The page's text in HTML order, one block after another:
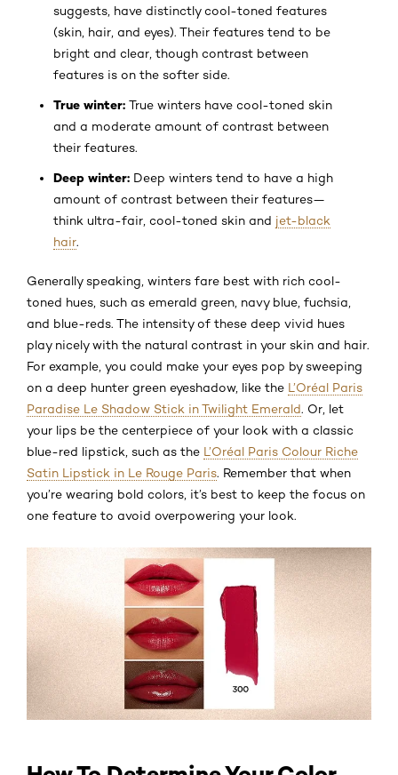
suggests, have distinctly cool-toned features
(skin, hair, and eyes). Their features tend to be
bright and clear, though contrast between
features is on the softer side.
True winter: True winters have cool-toned skin
and a moderate amount of contrast between
their features.
Deep winter: Deep winters tend to have a high
amount of contrast between their features—
think ultra-fair, cool-toned skin and jet-black
hair.
Generally speaking, winters fare best with rich cool-
toned hues, such as emerald green, navy blue, fuchsia,
and blue-reds. The intensity of these deep vivid hues
play nicely with the natural contrast in your skin and hair.
For example, you could make your eyes pop by sweeping
on a deep hunter green eyeshadow, like the L’Oréal Paris
Paradise Le Shadow Stick in Twilight Emerald. Or, let
your lips be the centerpiece of your look with a classic
blue-red lipstick, such as the L’Oréal Paris Colour Riche
Satin Lipstick in Le Rouge Paris. Remember that when
you’re wearing bold colors, it’s best to keep the focus on
one feature to avoid overpowering your look.